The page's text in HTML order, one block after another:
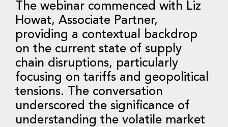
The webinar commenced with Liz
Howat, Associate Partner,
providing a contextual backdrop
on the current state of supply
chain disruptions, particularly
focusing on tariffs and geopolitical
tensions. The conversation
underscored the significance of
understanding the volatile market